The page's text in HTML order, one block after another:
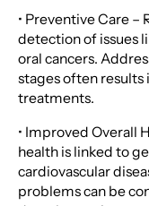
• Preventive Care –
detection of issues
oral cancers.
stages often results
treatments.
• Improved Overall
health is linked to
cardiovascular
problems can be